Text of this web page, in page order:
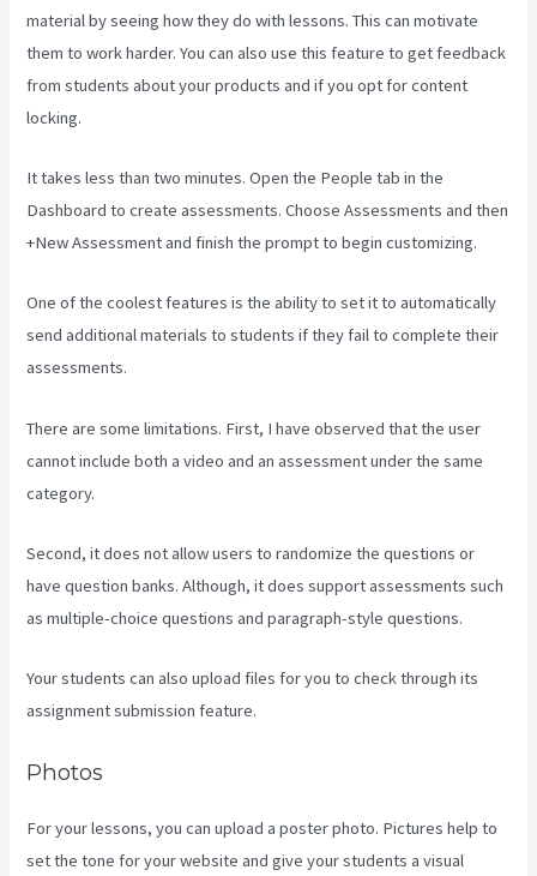
material by seeing how they do with lessons. This can motivate
them to work harder. You can also use this feature to get feedback
from students about your products and if you opt for content
locking.
It takes less than two minutes. Open the People tab in the
Dashboard to create assessments. Choose Assessments and then
+New Assessment and finish the prompt to begin customizing.
One of the coolest features is the ability to set it to automatically
send additional materials to students if they fail to complete their
assessments.
There are some limitations. First, I have observed that the user
cannot include both a video and an assessment under the same
category.
Second, it does not allow users to randomize the questions or
have question banks. Although, it does support assessments such
as multiple-choice questions and paragraph-style questions.
Your students can also upload files for you to check through its
assignment submission feature.
Photos
For your lessons, you can upload a poster photo. Pictures help to
set the tone for your website and give your students a visual